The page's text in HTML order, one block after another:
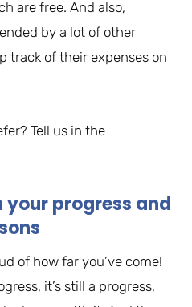
are free. And also,
by a lot of other
track of their expenses on
Tell us in the
your progress and
of how far you’ve come!
it’s still a progress,